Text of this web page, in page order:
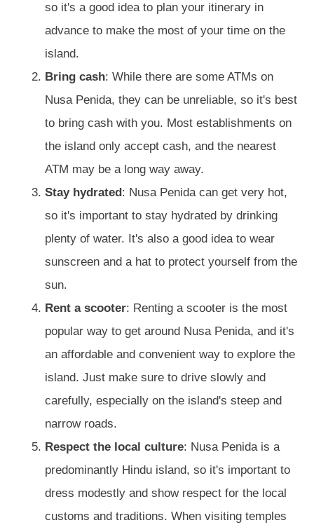
so it's a good idea to plan your itinerary in
advance to make the most of your time on the
island.
Bring cash: While there are some ATMs on
Nusa Penida, they can be unreliable, so it's best
to bring cash with you. Most establishments on
the island only accept cash, and the nearest
ATM may be a long way away.
Stay hydrated: Nusa Penida can get very hot,
so it's important to stay hydrated by drinking
plenty of water. It's also a good idea to wear
sunscreen and a hat to protect yourself from the
sun.
Rent a scooter: Renting a scooter is the most
popular way to get around Nusa Penida, and it's
an affordable and convenient way to explore the
island. Just make sure to drive slowly and
carefully, especially on the island's steep and
narrow roads.
Respect the local culture: Nusa Penida is a
predominantly Hindu island, so it's important to
dress modestly and show respect for the local
customs and traditions. When visiting temples